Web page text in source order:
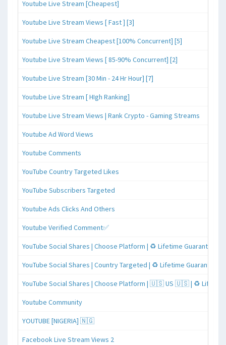
Youtube Live Stream [Cheapest]
Youtube Live Stream Views [ Fast ] [3]
Youtube Live Stream Cheapest [100% Concurrent] [5]
Youtube Live Stream Views [ 85-90% Concurrent] [2]
Youtube Live Stream [30 Min - 24 Hr Hour] [7]
Youtube Live Stream [ HIgh Ranking]
Youtube Live Stream Views | Rank Crypto - Gaming Streams
Youtube Ad Word Views
Youtube Comments
YouTube Country Targeted Likes
YouTube Subscribers Targeted
Youtube Ads Clicks And Others
Youtube Verified Comment✅
YouTube Social Shares | Choose Platform | ♻️ Lifetime Guaranteed
YouTube Social Shares | Country Targeted | ♻️ Lifetime Guaranteed
YouTube Social Shares | Choose Platform | 🇺🇸 US 🇺🇸 | ♻️
Youtube Community
YOUTUBE [NIGERIA] 🇳🇬
Facebook Live Stream Views 2